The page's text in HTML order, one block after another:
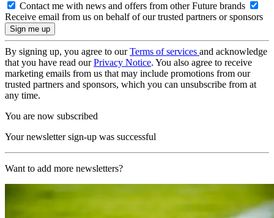
Contact me with news and offers from other Future brands
Receive email from us on behalf of our trusted partners or sponsors
By signing up, you agree to ourTerms of services and acknowledge
that you have read ourPrivacy Notice. You also agree to receive
marketing emails from us that may include promotions from our
trusted partners and sponsors, which you can unsubscribe from at
any time.
You are now subscribed
Your newsletter sign-up was successful
Want to add more newsletters?